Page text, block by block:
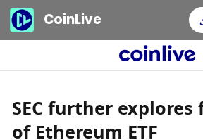
CoinLive
SEC further
of Ethereum ETF